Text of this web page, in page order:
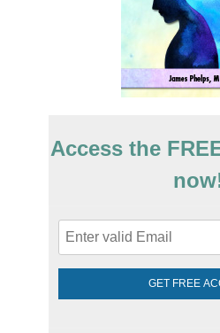
Access the
GET FREE